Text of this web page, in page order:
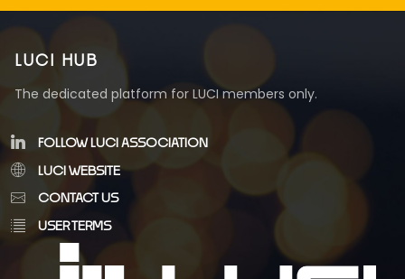
LUCI HUB
The dedicated platform for LUCI members only.
FOLLOW LUCI ASSOCIATION
LUCI WEBSITE
CONTACT US
USER TERMS